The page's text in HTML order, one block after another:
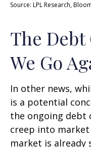
Source: LPL Research,
The
We Go
In other news,
is a potential
the ongoing debt
creep into
market is already